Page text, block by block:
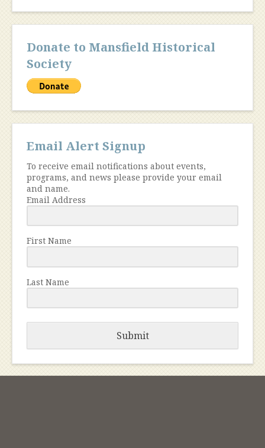
Donate to Mansfield Historical
Society
Email Alert Signup
To receive email notifications about events,
programs, and news please provide your email
and name.
Email Address
First Name
Last Name
Submit